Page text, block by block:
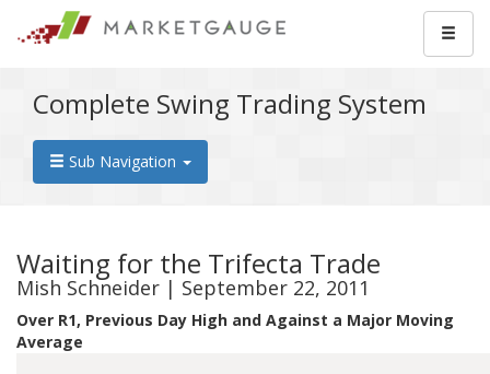
Complete Swing Trading System
Sub Navigation
Waiting for the Trifecta Trade
Mish Schneider | September 22, 2011
Over R1, Previous Day High and Against a Major Moving
Average